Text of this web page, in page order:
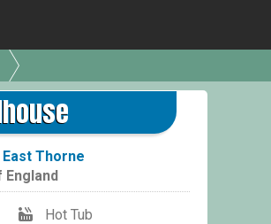
Thorne
England
Hot Tub